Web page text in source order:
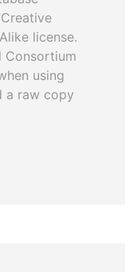
license.
Consortium
using
a raw copy